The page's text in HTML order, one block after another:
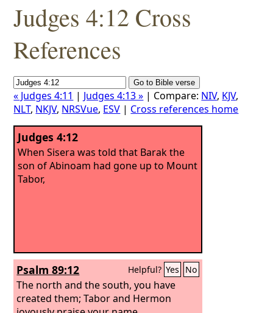
Judges 4:12 Cross
References
« Judges 4:11 | Judges 4:13 » | Compare: NIV, KJV,
NLT, NKJV, NRSVue, ESV | Cross references home
Judges 4:12
When Sisera was told that Barak the
son of Abinoam had gone up to Mount
Tabor,
Psalm 89:12 Helpful? Yes No
The north and the south, you have
created them; Tabor and Hermon